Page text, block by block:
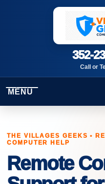
352-
Call or
MENU
THE VILLAGES GEEKS •
COMPUTER HELP
Remote